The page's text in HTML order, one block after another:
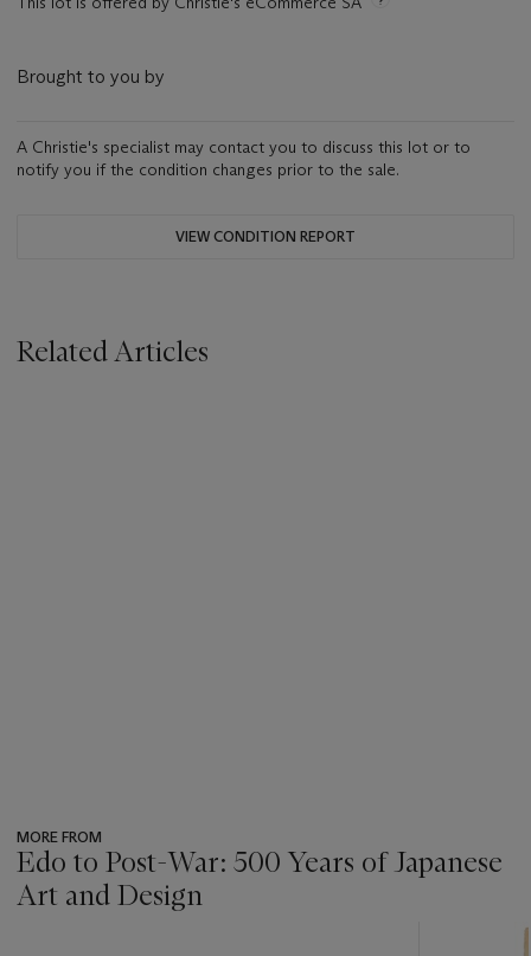
Brought to you by
A Christie's specialist may contact you to discuss this lot or to
notify you if the condition changes prior to the sale.
VIEW CONDITION REPORT
Related Articles
MORE FROM
Edo to Post-War: 500 Years of Japanese
Art and Design